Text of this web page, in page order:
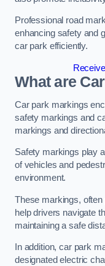
Professional road
enhancing safety and
car park efficiently.
What are
Car park markings
safety markings and
markings and
Safety markings play
of vehicles and
environment.
These markings,
help drivers navigate
maintaining a safe
In addition, car park
designated electric